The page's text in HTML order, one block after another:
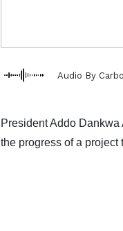
Audio By
President Addo
the progress of a project